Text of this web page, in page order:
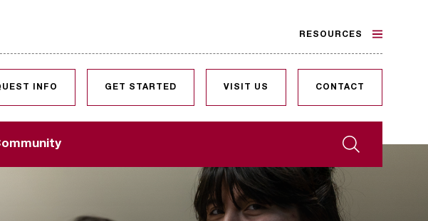
Search
INFO GET STARTED VISIT US CONTACT
RESOURCES